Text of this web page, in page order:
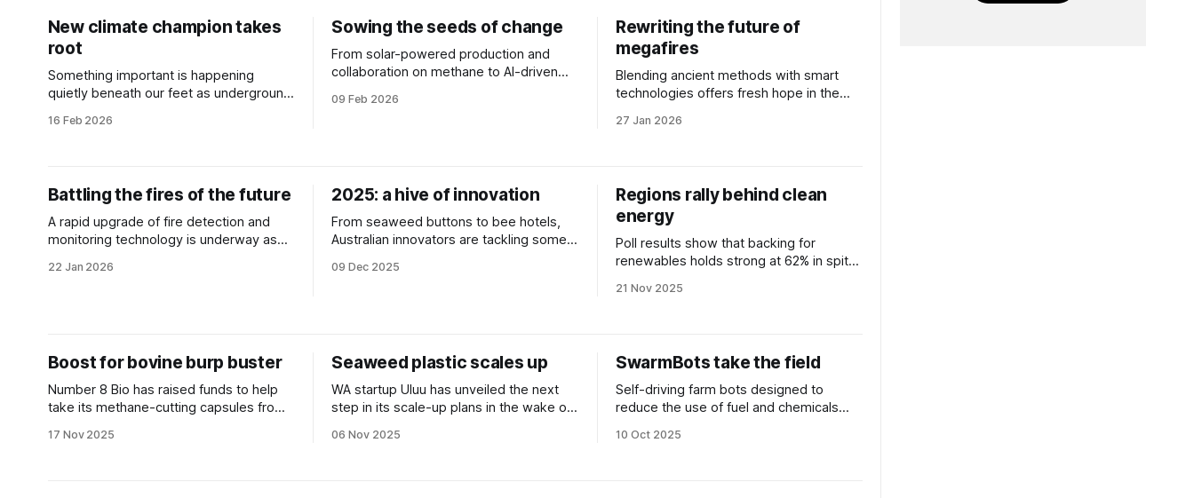
New climate champion takes
root
Something important is happening
quietly beneath our feet as underground
carbon.
16 Feb 2026
Sowing the seeds of change
From solar-powered production and
collaboration on methane to AI-driven
new projects addressing agricultural
09 Feb 2026
Rewriting the future of
megafires
Blending ancient methods with smart
technologies offers fresh hope in the
27 Jan 2026
Battling the fires of the future
A rapid upgrade of fire detection and
monitoring technology is underway as
potential catastrophe.
22 Jan 2026
2025: a hive of innovation
From seaweed buttons to bee hotels,
Australian innovators are tackling some
take a look at some of the year’s
09 Dec 2025
Regions rally behind clean
energy
Poll results show that backing for
renewables holds strong at 62% in spite
campaigns.
21 Nov 2025
Boost for bovine burp buster
Number 8 Bio has raised funds to help
take its methane-cutting capsules from
17 Nov 2025
Seaweed plastic scales up
WA startup Uluu has unveiled the next
step in its scale-up plans in the wake of
06 Nov 2025
SwarmBots take the field
Self-driving farm bots designed to
reduce the use of fuel and chemicals
10 Oct 2025